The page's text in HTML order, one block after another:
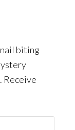
biting
Receive